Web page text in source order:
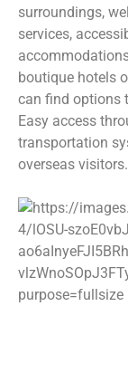
surroundings,
services,
boutique hotels
can find options
Easy access
transportation
overseas visitors.